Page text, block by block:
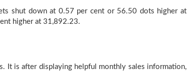
shut down at 0.57 per cent or 56.50 dots higher at
higher at 31,892.23.
It is after displaying helpful monthly sales information,